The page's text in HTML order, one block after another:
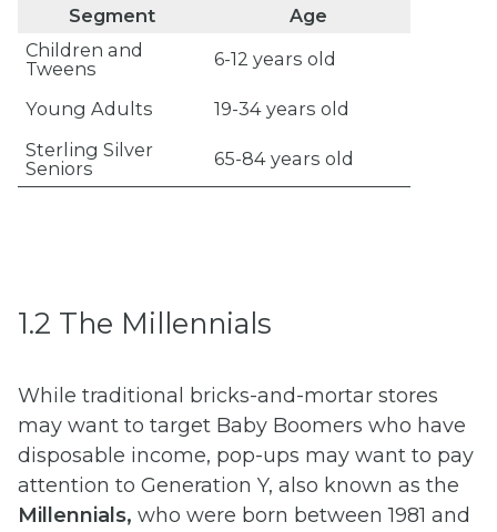
Segment
Age
Children and
Tweens
6-12 years old
Young Adults
19-34 years old
Sterling Silver
Seniors
65-84 years old
1.2 The Millennials
While traditional bricks-and-mortar stores
may want to target Baby Boomers who have
disposable income, pop-ups may want to pay
attention to Generation Y, also known as the
Millennials, who were born between 1981 and